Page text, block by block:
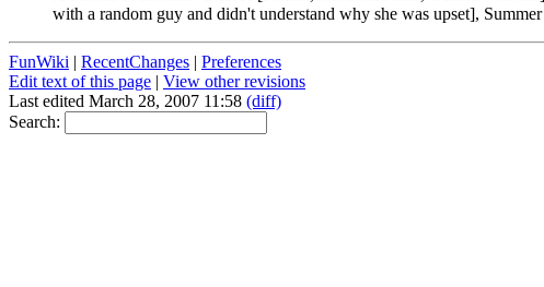
with a random guy and didn't understand why she was upset],
FunWiki | RecentChanges | Preferences
Edit text of this page | View other revisions
Last edited March 28, 2007 11:58 (diff)
Search: